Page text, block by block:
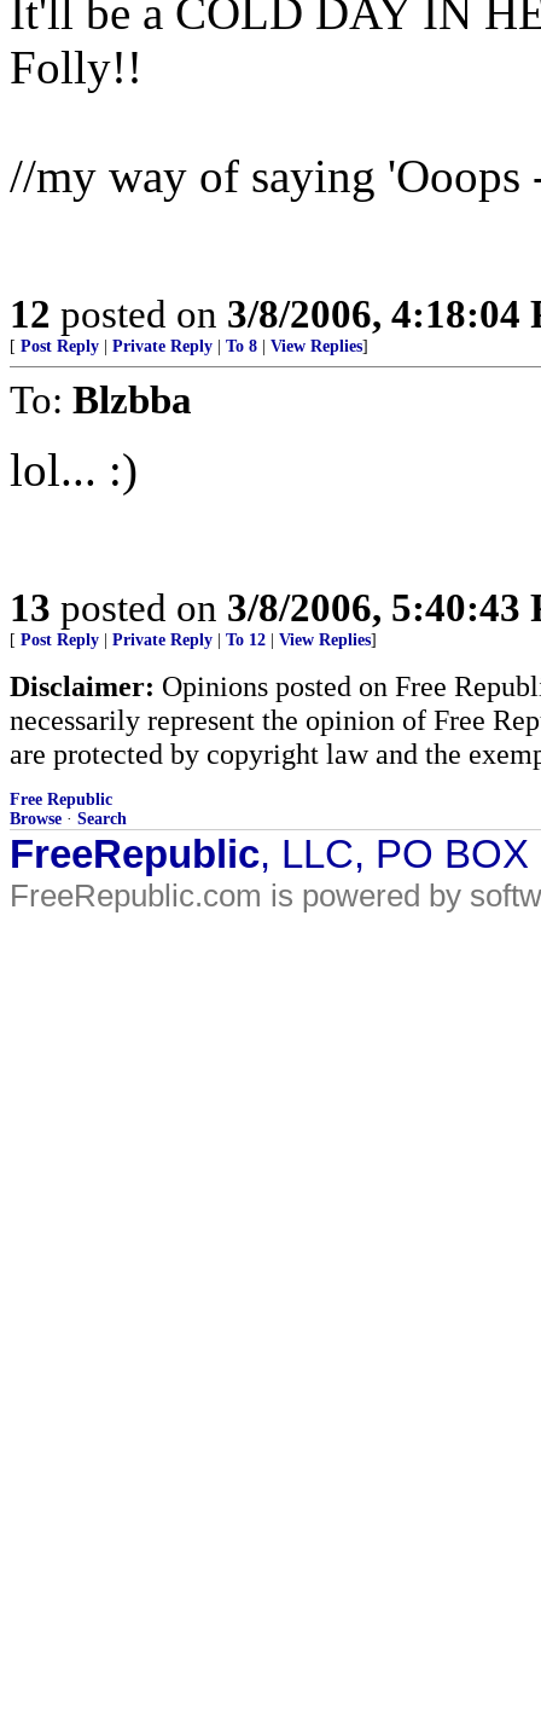
It'll be a COLD DAY IN
Folly!!
//my way of saying
12 posted on 3/8/2006, 4:18:04
[ Post Reply Private Reply To 8 View Replies]
To: Blzbba
lol... :)
13 posted on 3/8/2006, 5:40:43
[ Post Reply Private Reply To 12 View Replies]
Disclaimer: Opinions posted on Free
necessarily represent the opinion of Free
are protected by copyright law and the
Free Republic
Browse · Search
FreeRepublic, LLC, PO
FreeRepublic.com is powered by